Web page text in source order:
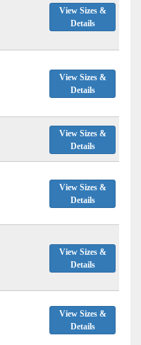
View Sizes &
Details
View Sizes &
Details
View Sizes &
Details
View Sizes &
Details
View Sizes &
Details
View Sizes &
Details